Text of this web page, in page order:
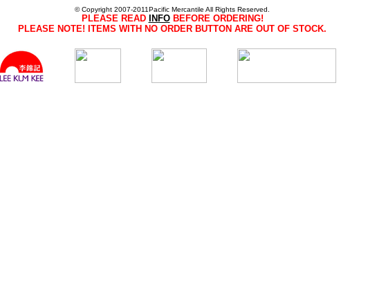
© Copyright 2007-2011Pacific Mercantile All Rights Reserved.
PLEASE READ INFOBEFORE ORDERING!
PLEASE NOTE! ITEMS WITH NO ORDER BUTTON ARE OUT OF STOCK.